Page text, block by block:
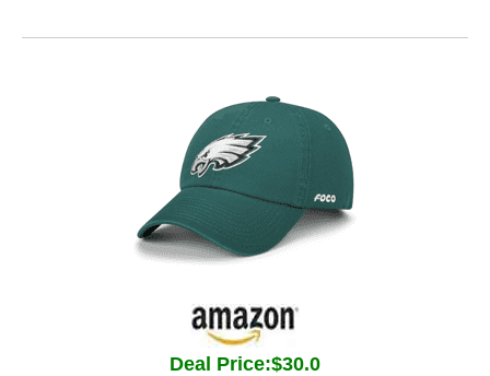
Deal Price:$30.0